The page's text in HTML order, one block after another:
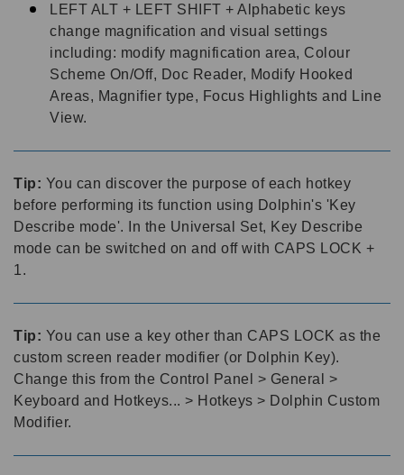
LEFT ALT + LEFT SHIFT + Alphabetic keys
change magnification and visual settings
including: modify magnification area, Colour
Scheme On/Off, Doc Reader, Modify Hooked
Areas, Magnifier type, Focus Highlights and Line
View.
Tip: You can discover the purpose of each hotkey
before performing its function using Dolphin's 'Key
Describe mode'. In the Universal Set, Key Describe
mode can be switched on and off with CAPS LOCK +
1.
Tip: You can use a key other than CAPS LOCK as the
custom screen reader modifier (or Dolphin Key).
Change this from the Control Panel > General >
Keyboard and Hotkeys... > Hotkeys > Dolphin Custom
Modifier.